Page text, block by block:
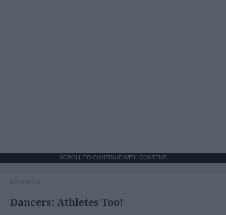
SCROLL TO CONTINUE WITH CONTENT
SPORTS
Dancers: Athletes Too!